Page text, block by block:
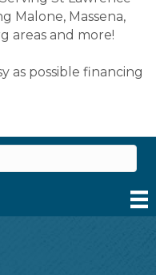
Malone, Massena,
areas and more!
as possible financing